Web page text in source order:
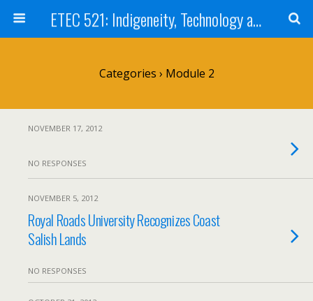
ETEC 521: Indigeneity, Technology and Education (Sep 2012)
Categories › Module 2
NOVEMBER 17, 2012
NO RESPONSES
NOVEMBER 5, 2012
Royal Roads University Recognizes Coast
Salish Lands
NO RESPONSES